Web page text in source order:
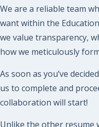
We are a reliable team
want within the
we value transparency,
how we meticulously
As soon as you’ve
us to complete and
collaboration will start!
Unlike the other resume